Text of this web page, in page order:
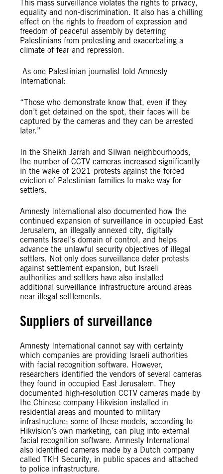
This mass surveillance violates the rights to privacy,
equality and non-discrimination. It also has a chilling
effect on the rights to freedom of expression and
freedom of peaceful assembly by deterring
Palestinians from protesting and exacerbating a
climate of fear and repression.
As one Palestinian journalist told Amnesty
International:
“Those who demonstrate know that, even if they
don’t get detained on the spot, their faces will be
captured by the cameras and they can be arrested
later.”
In the Sheikh Jarrah and Silwan neighbourhoods,
the number of CCTV cameras increased significantly
in the wake of 2021 protests against the forced
eviction of Palestinian families to make way for
settlers.
Amnesty International also documented how the
continued expansion of surveillance in occupied East
Jerusalem, an illegally annexed city, digitally
cements Israel’s domain of control, and helps
advance the unlawful security objectives of illegal
settlers. Not only does surveillance deter protests
against settlement expansion, but Israeli
authorities and settlers have also installed
additional surveillance infrastructure around areas
near illegal settlements.
Suppliers of surveillance
Amnesty International cannot say with certainty
which companies are providing Israeli authorities
with facial recognition software. However,
researchers identified the vendors of several cameras
they found in occupied East Jerusalem. They
documented high-resolution CCTV cameras made by
the Chinese company Hikvision installed in
residential areas and mounted to military
infrastructure; some of these models, according to
Hikvision’s own marketing, can plug into external
facial recognition software. Amnesty International
also identified cameras made by a Dutch company
called TKH Security, in public spaces and attached
to police infrastructure.